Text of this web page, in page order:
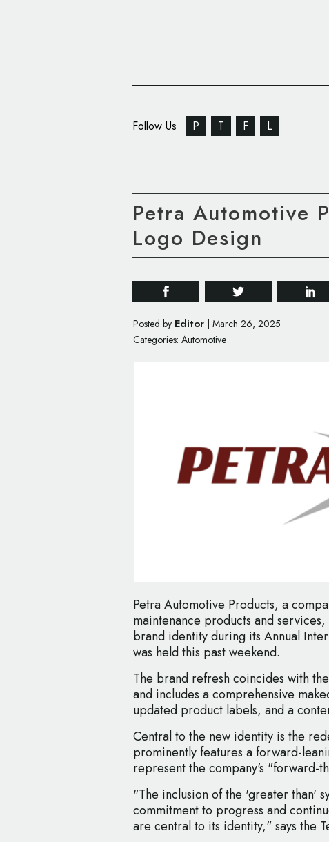
Follow Us P T F L
Petra Automotive
Logo Design
Posted by Editor March 26, 2025
Categories: Automotive
Petra Automotive Products, a
maintenance products and
brand identity during its Annual
was held this past weekend.
The brand refresh coincides with
and includes a comprehensive
updated product labels, and a
Central to the new identity is the
prominently features a forward-
represent the company's "forward-
"The inclusion of the 'greater than'
commitment to progress and
are central to its identity," says the